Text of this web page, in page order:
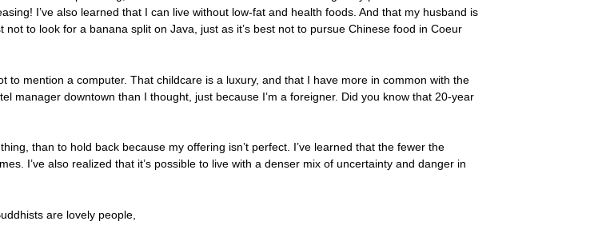
I’ve also learned that I can live without low-fat and health foods. And that my husband is
to look for a banana split on Java, just as it’s best not to pursue Chinese food in Coeur
to mention a computer. That childcare is a luxury, and that I have more in common with the
manager downtown than I thought, just because I’m a foreigner. Did you know that 20-year
than to hold back because my offering isn’t perfect. I’ve learned that the fewer the
I’ve also realized that it’s possible to live with a denser mix of uncertainty and danger in
are lovely people,